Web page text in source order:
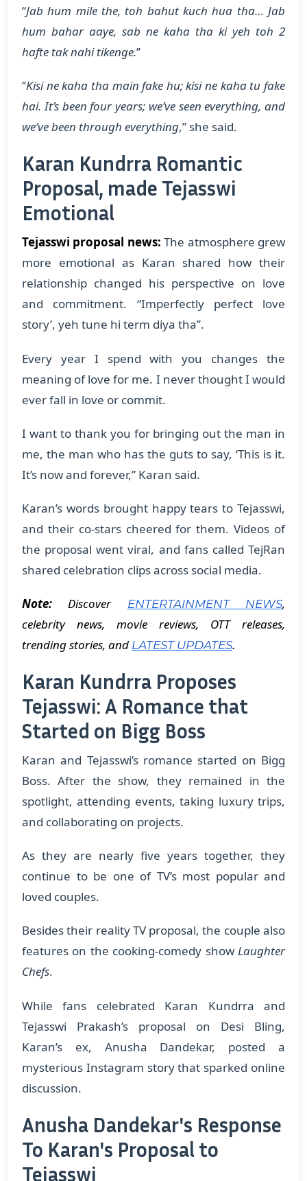
“Jab hum mile the, toh bahut kuch hua tha… Jab
hum bahar aaye, sab ne kaha tha ki yeh toh 2
hafte tak nahi tikenge.’’
‘’Kisi ne kaha tha main fake hu; kisi ne kaha tu fake
hai. It’s been four years; we’ve seen everything, and
we’ve been through everything,” she said.
Karan Kundrra Romantic
Proposal, made Tejasswi
Emotional
Tejasswi proposal news:The atmosphere grew
more emotional as Karan shared how their
relationship changed his perspective on love
and commitment. “Imperfectly perfect love
story’, yeh tune hi term diya tha’’.
Every year I spend with you changes the
meaning of love for me. I never thought I would
ever fall in love or commit.
I want to thank you for bringing out the man in
me, the man who has the guts to say, ‘This is it.
It’s now and forever,” Karan said.
Karan’s words brought happy tears to Tejasswi,
and their co-stars cheered for them. Videos of
the proposal went viral, and fans called TejRan
shared celebration clips across social media.
Note:Discover ENTERTAINMENT NEWS,
celebrity news, movie reviews, OTT releases,
trending stories, and LATEST UPDATES.
Karan Kundrra Proposes
Tejasswi: A Romance that
Started on Bigg Boss
Karan and Tejasswi’s romance started on Bigg
Boss. After the show, they remained in the
spotlight, attending events, taking luxury trips,
and collaborating on projects.
As they are nearly five years together, they
continue to be one of TV’s most popular and
loved couples.
Besides their reality TV proposal, the couple also
features on the cooking-comedy show Laughter
Chefs.
While fans celebrated Karan Kundrra and
Tejasswi Prakash’s proposal on Desi Bling,
Karan’s ex, Anusha Dandekar, posted a
mysterious Instagram story that sparked online
discussion.
Anusha Dandekar's Response
To Karan's Proposal to
Tejasswi